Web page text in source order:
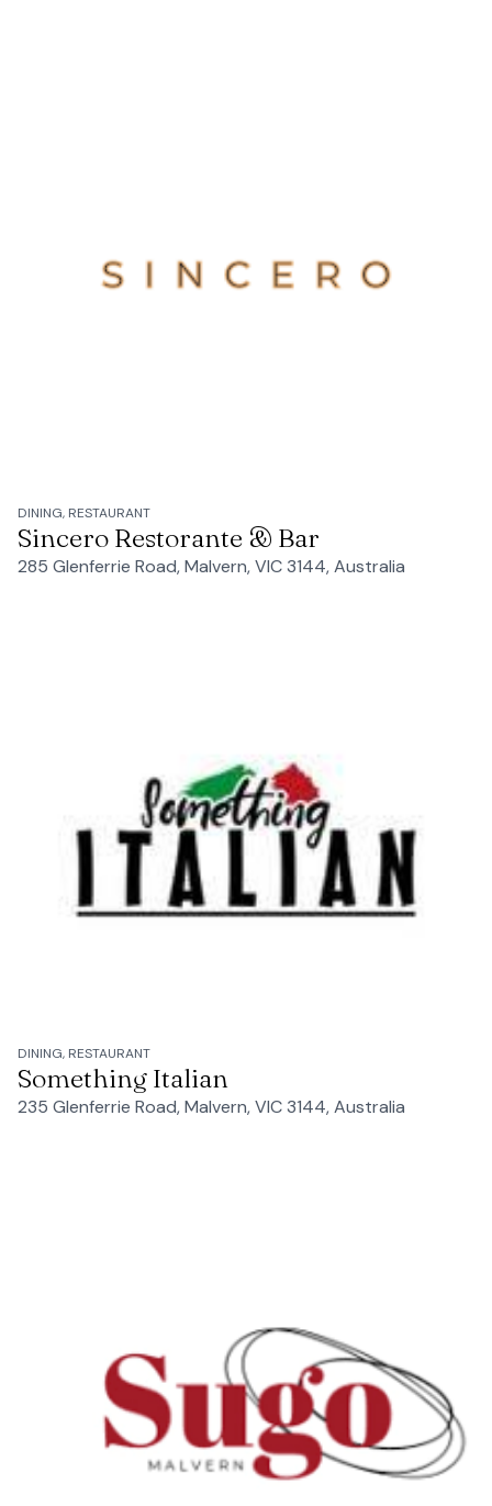
DINING, RESTAURANT
Sincero Restorante & Bar
285 Glenferrie Road, Malvern, VIC 3144, Australia
DINING, RESTAURANT
Something Italian
235 Glenferrie Road, Malvern, VIC 3144, Australia